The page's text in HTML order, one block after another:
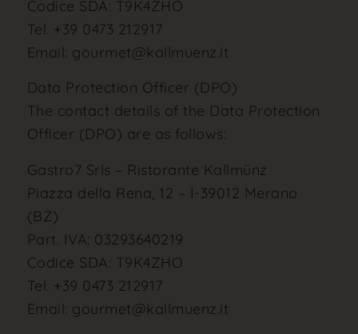
Codice SDA: T9K4ZHO
Tel. +39 0473 212917
Email: gourmet@kallmuenz.it
Data Protection Officer (DPO)
The contact details of the Data Protection
Officer (DPO) are as follows:
Gastro7 Srls – Ristorante Kallmünz
Piazza della Rena, 12 – I-39012 Merano
(BZ)
Part. IVA: 03293640219
Codice SDA: T9K4ZHO
Tel. +39 0473 212917
Email: gourmet@kallmuenz.it